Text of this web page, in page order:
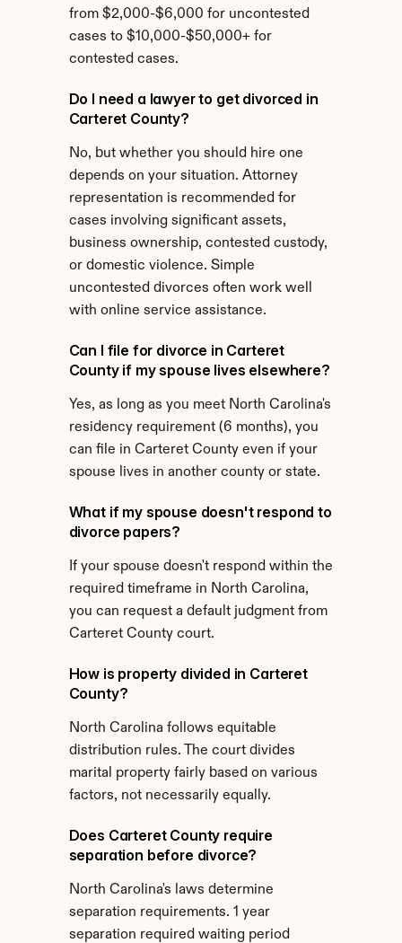
from $2,000-$6,000 for uncontested
cases to $10,000-$50,000+ for
contested cases.
Do I need a lawyer to get divorced in
Carteret County?
No, but whether you should hire one
depends on your situation. Attorney
representation is recommended for
cases involving significant assets,
business ownership, contested custody,
or domestic violence. Simple
uncontested divorces often work well
with online service assistance.
Can I file for divorce in Carteret
County if my spouse lives elsewhere?
Yes, as long as you meet North Carolina's
residency requirement (6 months), you
can file in Carteret County even if your
spouse lives in another county or state.
What if my spouse doesn't respond to
divorce papers?
If your spouse doesn't respond within the
required timeframe in North Carolina,
you can request a default judgment from
Carteret County court.
How is property divided in Carteret
County?
North Carolina follows equitable
distribution rules. The court divides
marital property fairly based on various
factors, not necessarily equally.
Does Carteret County require
separation before divorce?
North Carolina's laws determine
separation requirements. 1 year
separation required waiting period